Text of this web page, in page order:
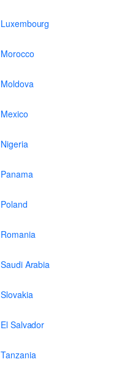
Luxembourg
Morocco
Moldova
Mexico
Nigeria
Panama
Poland
Romania
Saudi Arabia
Slovakia
El Salvador
Tanzania